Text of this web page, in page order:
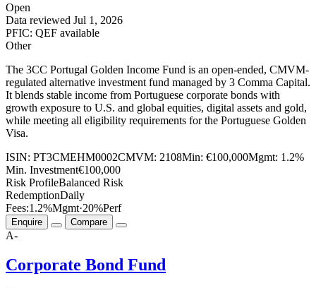
Open
Data reviewed Jul 1, 2026
PFIC: QEF available
Other
The 3CC Portugal Golden Income Fund is an open-ended, CMVM-
regulated alternative investment fund managed by 3 Comma Capital.
It blends stable income from Portuguese corporate bonds with
growth exposure to U.S. and global equities, digital assets and gold,
while meeting all eligibility requirements for the Portuguese Golden
Visa.
ISIN: PT3CMEHM0002CMVM: 2108Min: €100,000Mgmt: 1.2%
Min. Investment€100,000
Risk ProfileBalanced Risk
RedemptionDaily
Fees:1.2%Mgmt·20%Perf
Enquire Compare
A-
Corporate Bond Fund